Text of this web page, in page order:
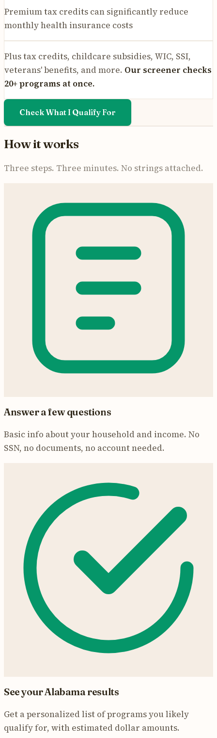
Premium tax credits can significantly reduce
monthly health insurance costs
Plus tax credits, childcare subsidies, WIC, SSI,
veterans' benefits, and more. Our screener checks
20+ programs at once.
Check What I Qualify For
How it works
Three steps. Three minutes. No strings attached.
Answer a few questions
Basic info about your household and income. No
SSN, no documents, no account needed.
See yourAlabamaresults
Get a personalized list of programs you likely
qualify for, with estimated dollar amounts.